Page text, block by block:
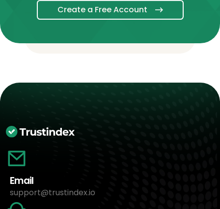
Create a Free Account
Email
support@trustindex.io